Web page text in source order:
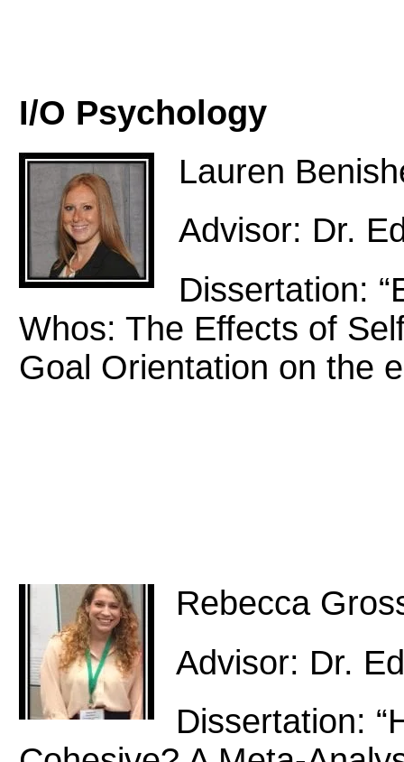
I/O Psychology
Lauren
Advisor: Dr.
Dissertation:
Whos: The Effects of
Goal Orientation on the
Rebecca
Advisor: Dr.
Dissertation: